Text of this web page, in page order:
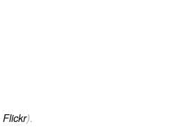
Flickr).